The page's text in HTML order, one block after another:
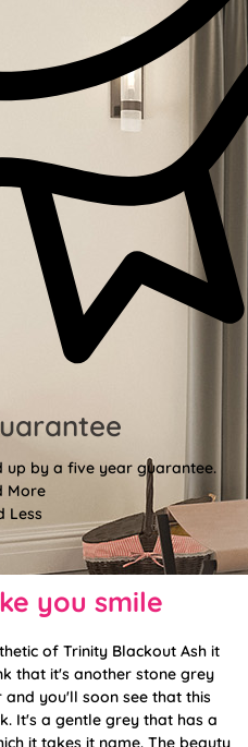
up by a five year guarantee.
More
Less
you smile
of Trinity Blackout Ash it
that it's another stone grey
you'll soon see that this
It's a gentle grey that has a
it takes it name. The beauty